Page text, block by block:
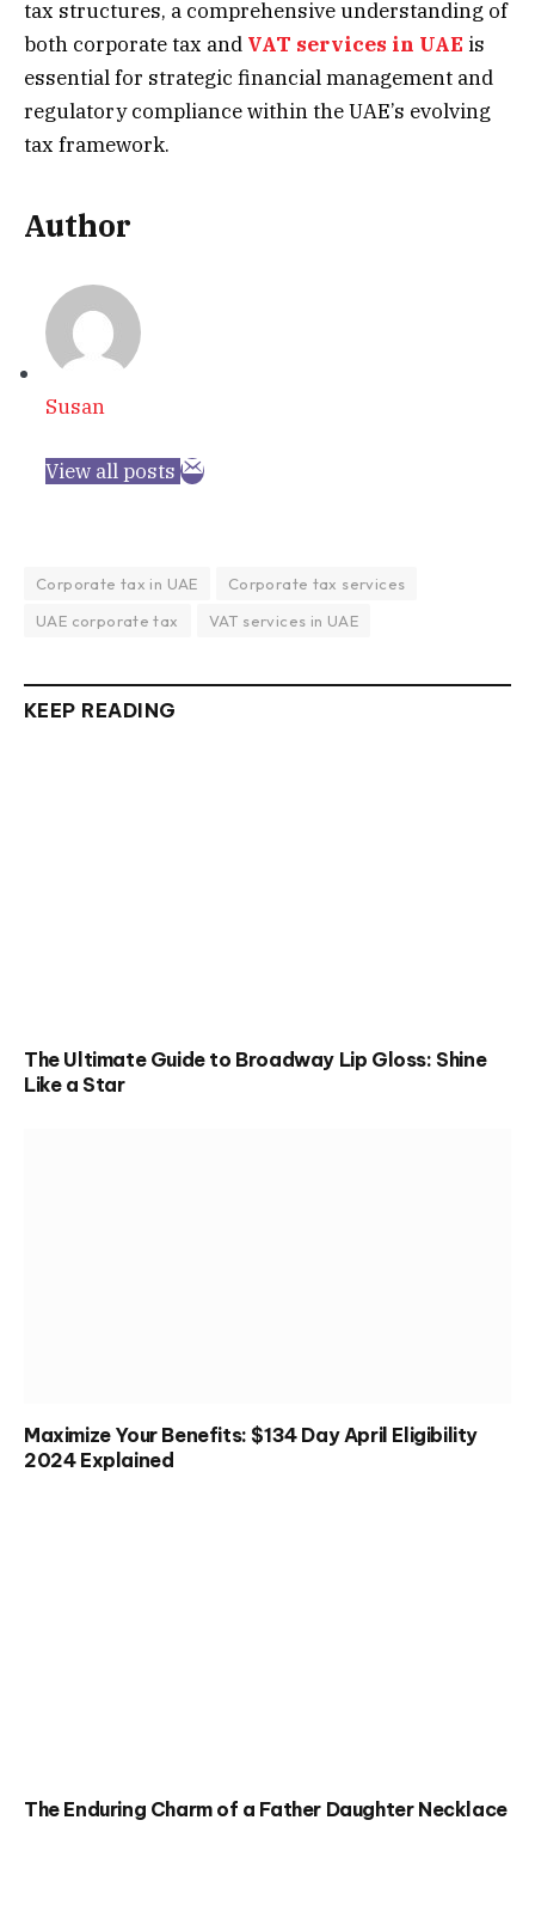
tax structures, a comprehensive understanding of
both corporate tax and VAT services in UAE is
essential for strategic financial management and
regulatory compliance within the UAE’s evolving
tax framework.
Author
Susan
View all posts
Corporate tax in UAE
Corporate tax services
UAE corporate tax
VAT services in UAE
KEEP READING
The Ultimate Guide to Broadway Lip Gloss: Shine
Like a Star
Maximize Your Benefits: $134 Day April Eligibility
2024 Explained
The Enduring Charm of a Father Daughter Necklace